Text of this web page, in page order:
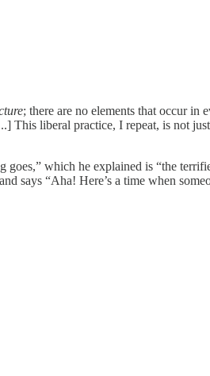
; there are no elements that occur in
This liberal practice, I repeat, is not
goes,” which he explained is “the
says “Aha! Here’s a time when